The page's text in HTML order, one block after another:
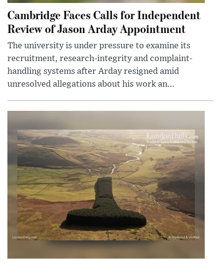
Cambridge Faces Calls for Independent
Review of Jason Arday Appointment
The university is under pressure to examine its
recruitment, research-integrity and complaint-
handling systems after Arday resigned amid
unresolved allegations about his work an...